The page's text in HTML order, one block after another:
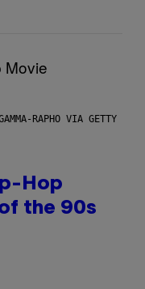
RAPHO VIA GETTY
Hop
the 90s